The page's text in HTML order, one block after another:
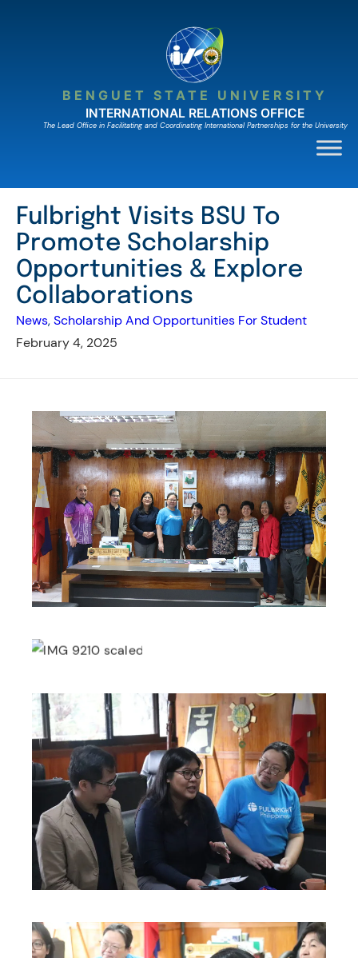
BENGUET STATE UNIVERSITY
INTERNATIONAL RELATIONS OFFICE
The Lead Ofﬁce in Facilitating and Coordinating International Partnerships for the University
Fulbright Visits BSU To
Promote Scholarship
Opportunities & Explore
Collaborations
News, Scholarship And Opportunities For Student
February 4, 2025